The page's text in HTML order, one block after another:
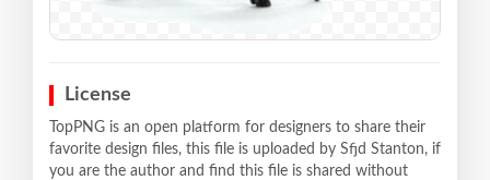
License
TopPNG is an open platform for designers to share their
favorite design files, this file is uploaded by Sfjd Stanton, if
you are the author and find this file is shared without